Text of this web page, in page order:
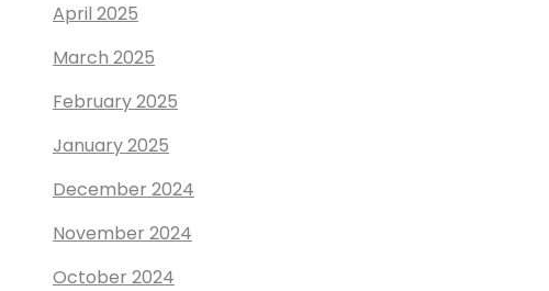
April 2025
March 2025
February 2025
January 2025
December 2024
November 2024
October 2024